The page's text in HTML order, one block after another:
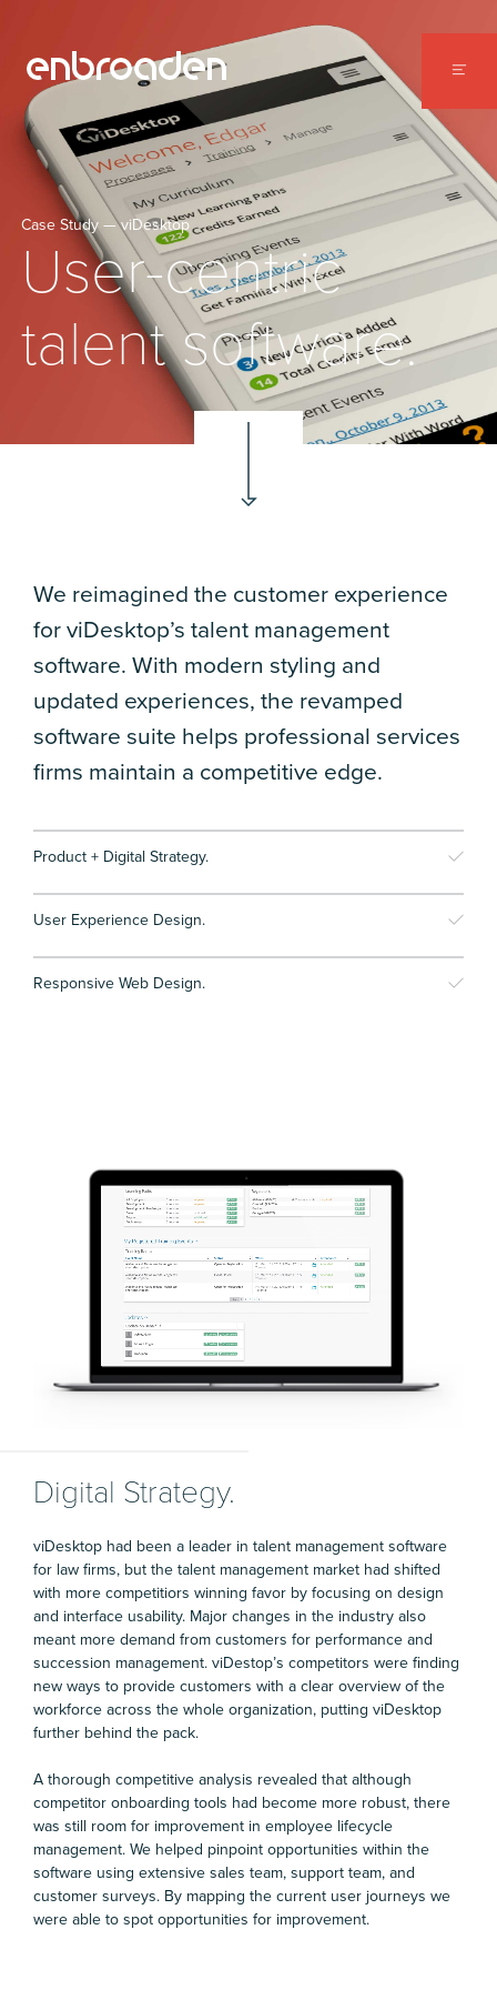
WORK
ABOUT
CONTACT
Case Study — viDesktop
User-centric
talent software.
We reimagined the customer experience
for viDesktop’s talent management
software. With modern styling and
updated experiences, the revamped
software suite helps professional services
firms maintain a competitive edge.
Product + Digital Strategy.
User Experience Design.
Responsive Web Design.
Digital Strategy.
viDesktop had been a leader in talent management software
for law firms, but the talent management market had shifted
with more competitiors winning favor by focusing on design
and interface usability. Major changes in the industry also
meant more demand from customers for performance and
succession management. viDestop’s competitors were finding
new ways to provide customers with a clear overview of the
workforce across the whole organization, putting viDesktop
further behind the pack.
A thorough competitive analysis revealed that although
competitor onboarding tools had become more robust, there
was still room for improvement in employee lifecycle
management. We helped pinpoint opportunities within the
software using extensive sales team, support team, and
customer surveys. By mapping the current user journeys we
were able to spot opportunities for improvement.